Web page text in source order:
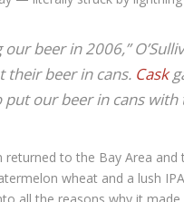
beer in 2006,”
beer in cans. Cask
our beer in cans with
returned to the Bay Area
wheat and a lush